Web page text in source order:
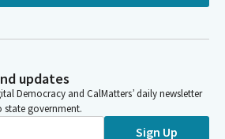
updates
Democracy and CalMatters’ daily newsletter
state government.
Sign Up